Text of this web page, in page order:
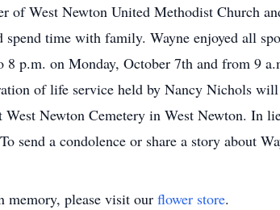
of West Newton United Methodist Church
spend time with family. Wayne enjoyed all
p.m. on Monday, October 7th and from 9
of life service held by Nancy Nichols will
Newton Cemetery in West Newton. In
send a condolence or share a story about
memory, please visit our flower store.